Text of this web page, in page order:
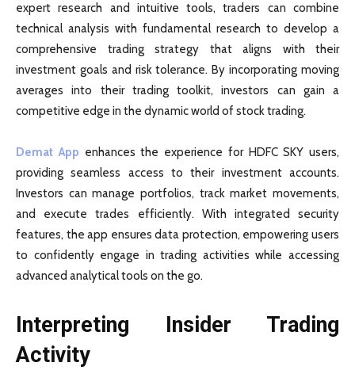
expert research and intuitive tools, traders can combine
technical analysis with fundamental research to develop a
comprehensive trading strategy that aligns with their
investment goals and risk tolerance. By incorporating moving
averages into their trading toolkit, investors can gain a
competitive edge in the dynamic world of stock trading.
Demat App enhances the experience for HDFC SKY users,
providing seamless access to their investment accounts.
Investors can manage portfolios, track market movements,
and execute trades efficiently. With integrated security
features, the app ensures data protection, empowering users
to confidently engage in trading activities while accessing
advanced analytical tools on the go.
Interpreting Insider Trading
Activity